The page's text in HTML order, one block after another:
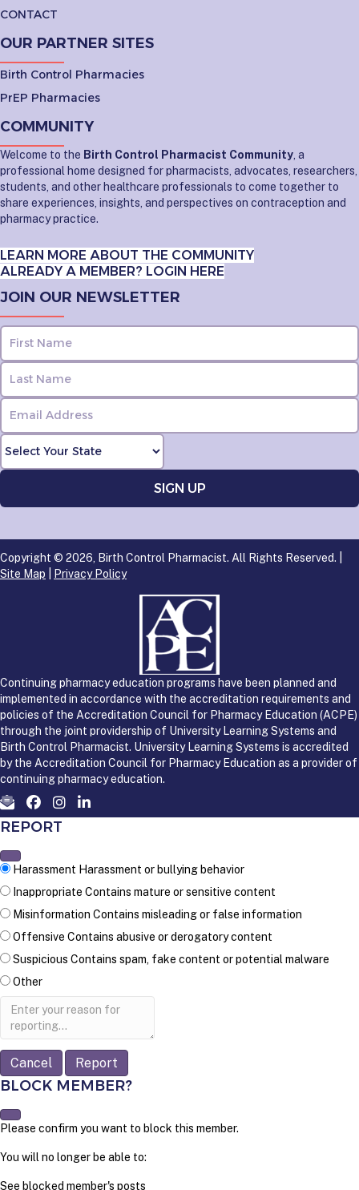
CONTACT
OUR PARTNER SITES
Birth Control Pharmacies
PrEP Pharmacies
COMMUNITY
Welcome to the Birth Control Pharmacist Community , a
professional home designed for pharmacists, advocates, researchers,
students, and other healthcare professionals to come together to
share experiences, insights, and perspectives on contraception and
pharmacy practice.
LEARN MORE ABOUT THE COMMUNITY
ALREADY A MEMBER? LOGIN HERE
JOIN OUR NEWSLETTER
Copyright © 2026, Birth Control Pharmacist. All Rights Reserved. |
Site Map
Privacy Policy
Continuing pharmacy education programs have been planned and
implemented in accordance with the accreditation requirements and
policies of the Accreditation Council for Pharmacy Education (ACPE)
through the joint providership of University Learning Systems and
Birth Control Pharmacist. University Learning Systems is accredited
by the Accreditation Council for Pharmacy Education as a provider of
continuing pharmacy education.
REPORT
Harassment Harassment or bullying behavior
Inappropriate Contains mature or sensitive content
Misinformation Contains misleading or false information
Offensive Contains abusive or derogatory content
Suspicious Contains spam, fake content or potential malware
Other
Report
Report
BLOCK MEMBER?
Please confirm you want to block this member.
You will no longer be able to:
See blocked member's posts